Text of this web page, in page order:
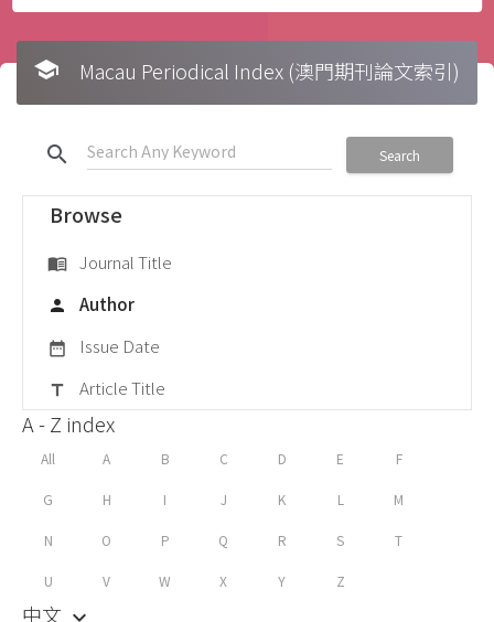
school Macau Periodical Index (澳門期刊論文索引)
search Search
Browse
menu_book Journal Title
person Author
date_range Issue Date
title Article Title
A - Z index
All A B C D E F
G H I J K L M
N O P Q R S T
U V W X Y Z
中文